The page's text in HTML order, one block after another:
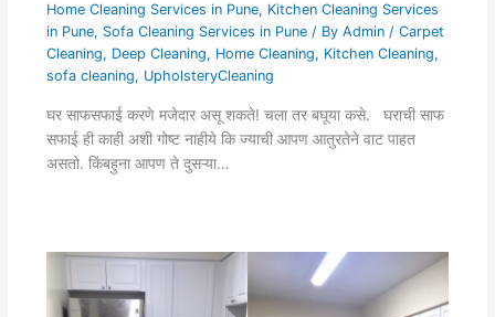
Home Cleaning Services in Pune, Kitchen Cleaning Services
in Pune, Sofa Cleaning Services in Pune/ By Admin / Carpet
Cleaning, Deep Cleaning, Home Cleaning, Kitchen Cleaning,
sofa cleaning, UpholsteryCleaning
घर साफसफाई करणे मजेदार असू शकते! चला तर बघूया कसे. घराची साफ
सफाई ही काही अशी गोष्ट नाहीये कि ज्याची आपण आतुरतेने वाट पाहत
असतो. किंबहुना आपण ते दुसऱ्या…